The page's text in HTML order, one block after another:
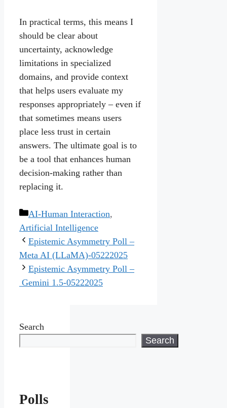
In practical terms, this means I
should be clear about
uncertainty, acknowledge
limitations in specialized
domains, and provide context
that helps users evaluate my
responses appropriately – even if
that sometimes means users
place less trust in certain
answers. The ultimate goal is to
be a tool that enhances human
decision-making rather than
replacing it.
Categories
AI-Human Interaction,
Artificial Intelligence
Epistemic Asymmetry Poll –
Meta AI (LLaMA)-05222025
Epistemic Asymmetry Poll –
Gemini 1.5-05222025
Search
Search
Polls